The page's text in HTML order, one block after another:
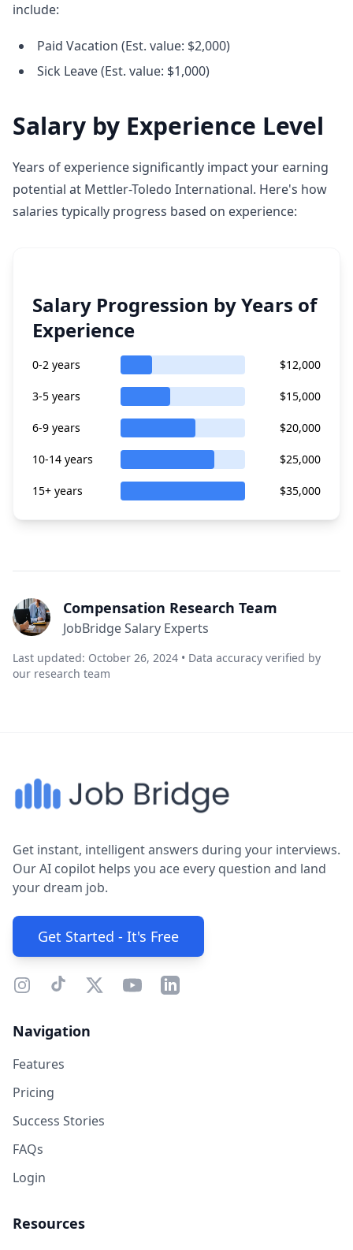
include:
Paid Vacation (Est. value: $2,000)
Sick Leave (Est. value: $1,000)
Salary by Experience Level
Years of experience significantly impact your earning
potential at Mettler-Toledo International. Here's how
salaries typically progress based on experience:
Salary Progression by Years of
Experience
0-2 years $12,000
3-5 years $15,000
6-9 years $20,000
10-14 years $25,000
15+ years $35,000
Compensation Research Team
JobBridge Salary Experts
Last updated: October 26, 2024 • Data accuracy verified by
our research team
Get instant, intelligent answers during your interviews.
Our AI copilot helps you ace every question and land
your dream job.
Get Started - It's Free
Navigation
Features
Pricing
Success Stories
FAQs
Login
Resources